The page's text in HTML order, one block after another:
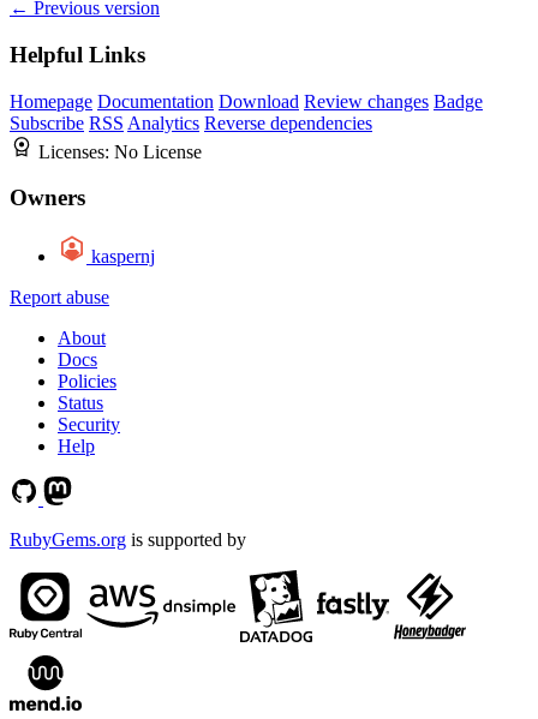
← Previous version
Helpful Links
Homepage Documentation Download Review changes Badge
Subscribe RSS Analytics Reverse dependencies
Licenses: No License
Owners
kaspernj
Report abuse
About
Docs
Policies
Status
Security
Help
RubyGems.org is supported by